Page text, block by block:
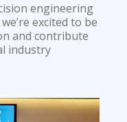
engineering
excited to be
and contribute
industry